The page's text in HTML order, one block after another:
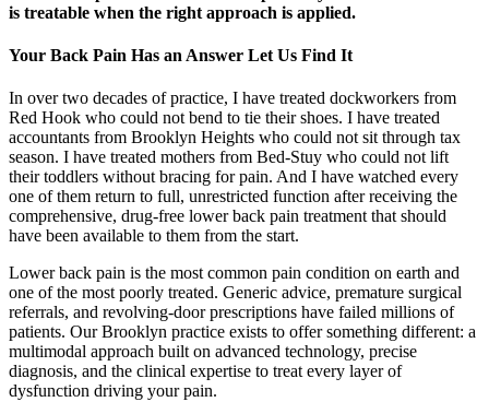
is treatable when the right approach is applied.
Your Back Pain Has an Answer Let Us Find It
In over two decades of practice, I have treated dockworkers from
Red Hook who could not bend to tie their shoes. I have treated
accountants from Brooklyn Heights who could not sit through tax
season. I have treated mothers from Bed-Stuy who could not lift
their toddlers without bracing for pain. And I have watched every
one of them return to full, unrestricted function after receiving the
comprehensive, drug-free lower back pain treatment that should
have been available to them from the start.
Lower back pain is the most common pain condition on earth and
one of the most poorly treated. Generic advice, premature surgical
referrals, and revolving-door prescriptions have failed millions of
patients. Our Brooklyn practice exists to offer something different: a
multimodal approach built on advanced technology, precise
diagnosis, and the clinical expertise to treat every layer of
dysfunction driving your pain.